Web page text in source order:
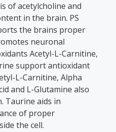
of acetylcholine and
in the brain. PS
the brains proper
neuronal
Acetyl-L-Carnitine,
support antioxidant
L-Carnitine, Alpha
and L-Glutamine also
Taurine aids in
of proper
the cell.